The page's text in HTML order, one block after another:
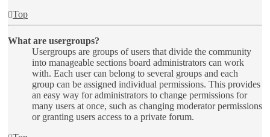
Top
What are usergroups?
Usergroups are groups of users that divide the community
into manageable sections board administrators can work
with. Each user can belong to several groups and each
group can be assigned individual permissions. This provides
an easy way for administrators to change permissions for
many users at once, such as changing moderator permissions
or granting users access to a private forum.